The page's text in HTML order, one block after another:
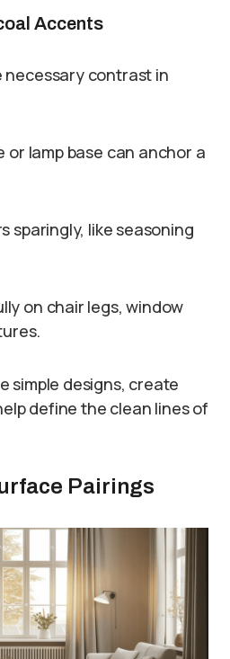
Accents
contrast in
or lamp base can anchor a
sparingly, like seasoning
on chair legs, window
simple designs, create
define the clean lines of
Pairings